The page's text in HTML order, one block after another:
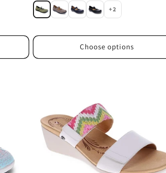
price
+2
Choose options